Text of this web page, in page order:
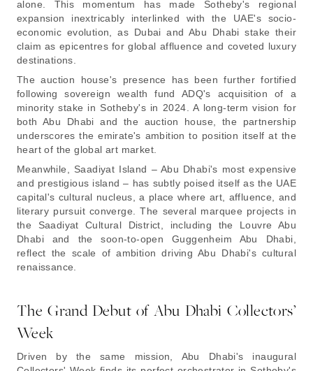
alone. This momentum has made Sotheby's regional
expansion inextricably interlinked with the UAE's socio-
economic evolution, as Dubai and Abu Dhabi stake their
claim as epicentres for global affluence and coveted luxury
destinations.
The auction house's presence has been further fortified
following sovereign wealth fund ADQ's acquisition of a
minority stake in Sotheby's in 2024. A long-term vision for
both Abu Dhabi and the auction house, the partnership
underscores the emirate's ambition to position itself at the
heart of the global art market.
Meanwhile, Saadiyat Island – Abu Dhabi's most expensive
and prestigious island – has subtly poised itself as the UAE
capital's cultural nucleus, a place where art, affluence, and
literary pursuit converge. The several marquee projects in
the Saadiyat Cultural District, including the Louvre Abu
Dhabi and the soon-to-open Guggenheim Abu Dhabi,
reflect the scale of ambition driving Abu Dhabi's cultural
renaissance.
The Grand Debut of Abu Dhabi Collectors’
Week
Driven by the same mission, Abu Dhabi's inaugural